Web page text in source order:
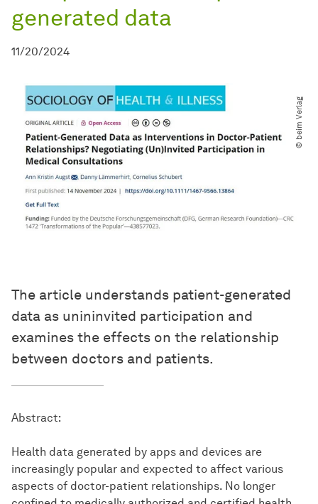
generated data
11/20/2024
© beim Verlag
The article understands patient-generated
data as unininvited participation and
examines the effects on the relationship
between doctors and patients.
Abstract:
Health data generated by apps and devices are
increasingly popular and expected to affect various
aspects of doctor-patient relationships. No longer